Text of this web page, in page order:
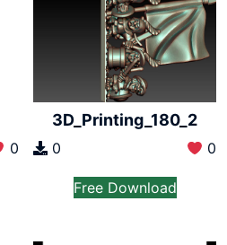
0
3D_Printing_180_2
0 0
Free Download